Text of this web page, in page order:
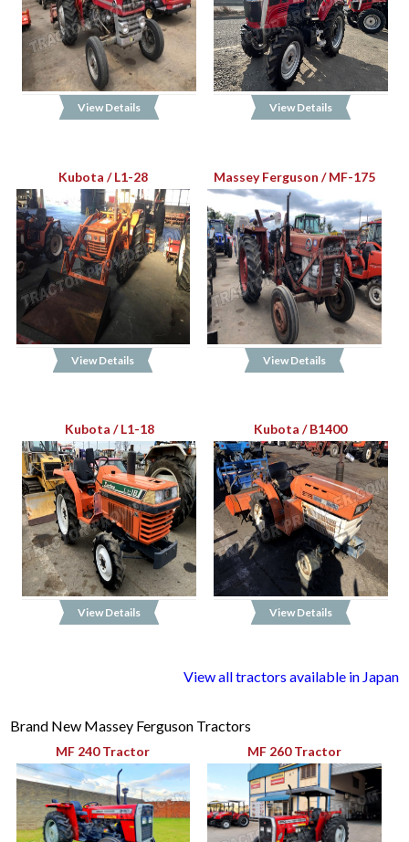
View Details View Details
Kubota / L1-28
View Details
Massey Ferguson / MF-175
View Details
Kubota / L1-18
View Details
Kubota / B1400
View Details
View all tractors available in Japan
Brand New Massey Ferguson Tractors
MF 240 Tractor MF 260 Tractor